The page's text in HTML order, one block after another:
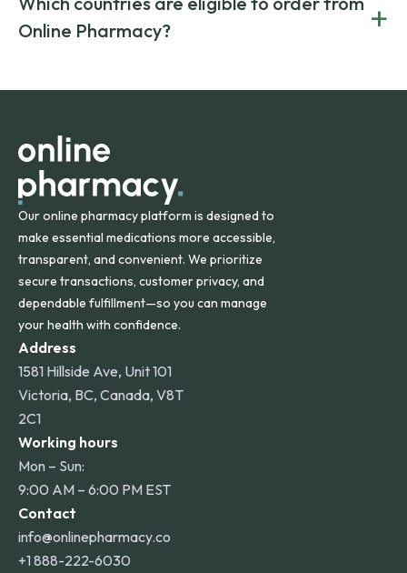
on both brand-name and generic prescriptions without
compromising on safety or quality.
Canada and India. All prescriptions are carefully reviewed
and filled by trusted, accredited pharmacies to ensure
Online Pharmacy?
+
orders within the contiguous U.S., while additional fees may
Our online pharmacy platform is designed to
make essential medications more accessible,
transparent, and convenient. We prioritize
secure transactions, customer privacy, and
dependable fulfillment—so you can manage
your health with confidence.
Address
1581 Hillside Ave, Unit 101
Victoria, BC, Canada, V8T
2C1
Working hours
Mon – Sun:
9:00 AM – 6:00 PM EST
Contact
info@onlinepharmacy.co
+1 888-222-6030